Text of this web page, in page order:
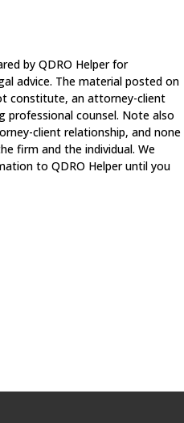
by QDRO Helper for
advice. The material posted on
constitute, an attorney-client
professional counsel. Note also
client relationship, and none
firm and the individual. We
to QDRO Helper until you